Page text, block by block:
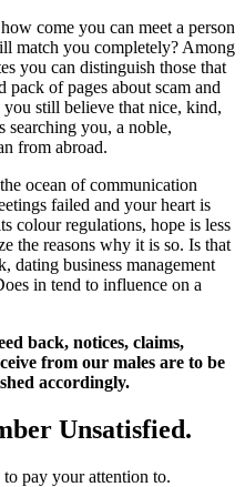
come you can meet a person
match you completely? Among
you can distinguish those that
pack of pages about scam and
still believe that nice, kind,
searching you, a noble,
from abroad.
ocean of communication
failed and your heart is
colour regulations, hope is less
the reasons why it is so. Is that
dating business management
in tend to influence on a
back, notices, claims,
from our males are to be
accordingly.
Unsatisfied.
pay your attention to.